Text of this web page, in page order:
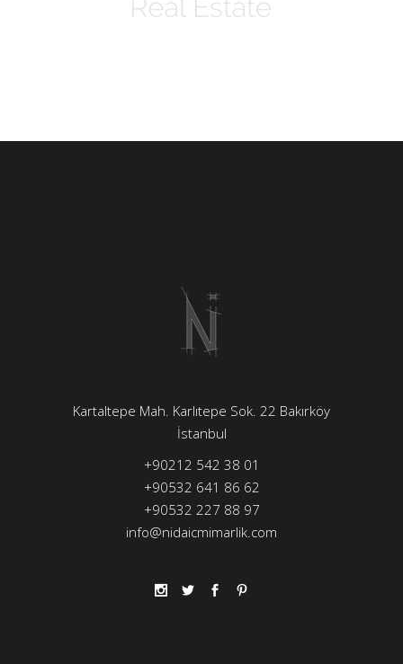
Kartaltepe Mah. Karlıtepe Sok. 22 Bakırköy
İstanbul
+90212 542 38 01
+90532 641 86 62
+90532 227 88 97
info@nidaicmimarlik.com